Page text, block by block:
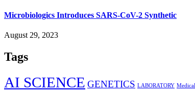
Microbiologics Introduces SARS-CoV-2 Synthetic
August 29, 2023
Tags
AI SCIENCE GENETICS LABORATORY Medical